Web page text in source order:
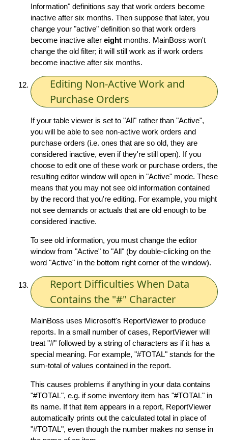
Information" definitions say that work orders become
inactive after six months. Then suppose that later, you
change your "active" definition so that work orders
become inactive after eight months. MainBoss won't
change the old filter; it will still work as if work orders
become inactive after six months.
Editing Non-Active Work and
Purchase Orders
If your table viewer is set to "All" rather than "Active",
you will be able to see non-active work orders and
purchase orders (i.e. ones that are so old, they are
considered inactive, even if they're still open). If you
choose to edit one of these work or purchase orders, the
resulting editor window will open in "Active" mode. These
means that you may not see old information contained
by the record that you're editing. For example, you might
not see demands or actuals that are old enough to be
considered inactive.
To see old information, you must change the editor
window from "Active" to "All" (by double-clicking on the
word "Active" in the bottom right corner of the window).
Report Difficulties When Data
Contains the "#" Character
MainBoss uses Microsoft's ReportViewer to produce
reports. In a small number of cases, ReportViewer will
treat "#" followed by a string of characters as if it has a
special meaning. For example, "#TOTAL" stands for the
sum-total of values contained in the report.
This causes problems if anything in your data contains
"#TOTAL", e.g. if some inventory item has "#TOTAL" in
its name. If that item appears in a report, ReportViewer
automatically prints out the calculated total in place of
"#TOTAL", even though the number makes no sense in